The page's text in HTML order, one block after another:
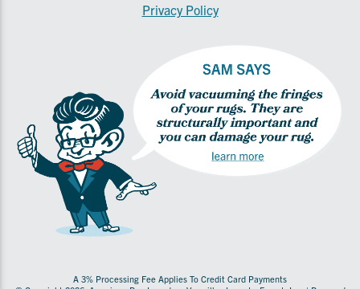
Privacy Policy
A 3% Processing Fee Applies To Credit Card Payments